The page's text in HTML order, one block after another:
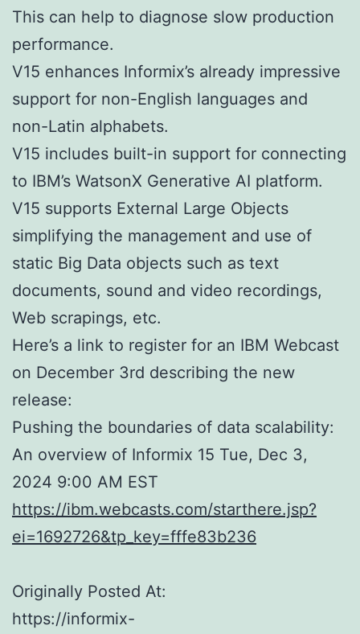
This can help to diagnose slow production
performance.
V15 enhances Informix’s already impressive
support for non-English languages and
non-Latin alphabets.
V15 includes built-in support for connecting
to IBM’s WatsonX Generative AI platform.
V15 supports External Large Objects
simplifying the management and use of
static Big Data objects such as text
documents, sound and video recordings,
Web scrapings, etc.
Here’s a link to register for an IBM Webcast
on December 3rd describing the new
release:
Pushing the boundaries of data scalability:
An overview of Informix 15 Tue, Dec 3,
2024 9:00 AM EST
https://ibm.webcasts.com/starthere.jsp?
ei=1692726&tp_key=fffe83b236
Originally Posted At:
https://informix-